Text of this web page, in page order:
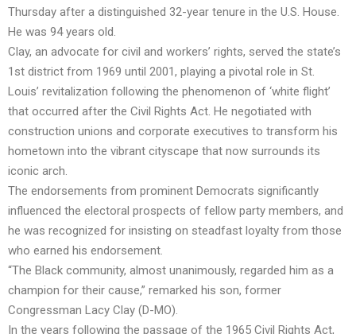
Thursday after a distinguished 32-year tenure in the U.S. House.
He was 94 years old.
Clay, an advocate for civil and workers’ rights, served the state’s
1st district from 1969 until 2001, playing a pivotal role in St.
Louis’ revitalization following the phenomenon of ‘white flight’
that occurred after the Civil Rights Act. He negotiated with
construction unions and corporate executives to transform his
hometown into the vibrant cityscape that now surrounds its
iconic arch.
The endorsements from prominent Democrats significantly
influenced the electoral prospects of fellow party members, and
he was recognized for insisting on steadfast loyalty from those
who earned his endorsement.
“The Black community, almost unanimously, regarded him as a
champion for their cause,” remarked his son, former
Congressman Lacy Clay (D-MO).
In the years following the passage of the 1965 Civil Rights Act,